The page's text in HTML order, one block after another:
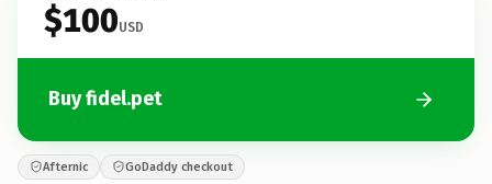
$100USD
Buy fidel.pet
Afternic GoDaddy checkout